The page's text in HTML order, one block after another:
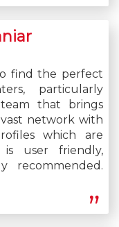
find the perfect
particularly
that brings
network with
which are
user friendly,
recommended.